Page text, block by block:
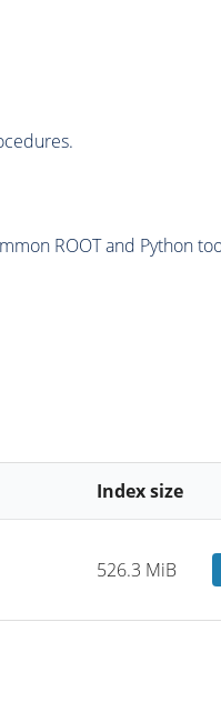
ROOT and Python
Index size
526.3 MiB